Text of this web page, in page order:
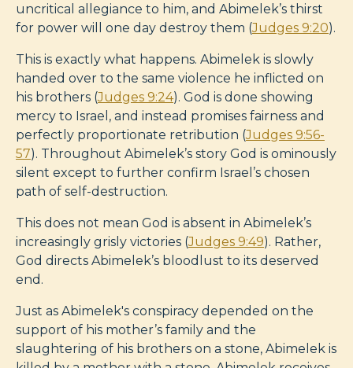
uncritical allegiance to him, and Abimelek’s thirst
for power will one day destroy them (Judges 9:20).
This is exactly what happens. Abimelek is slowly
handed over to the same violence he inflicted on
his brothers (Judges 9:24). God is done showing
mercy to Israel, and instead promises fairness and
perfectly proportionate retribution (Judges 9:56-
57). Throughout Abimelek’s story God is ominously
silent except to further confirm Israel’s chosen
path of self-destruction.
This does not mean God is absent in Abimelek’s
increasingly grisly victories (Judges 9:49). Rather,
God directs Abimelek’s bloodlust to its deserved
end.
Just as Abimelek's conspiracy depended on the
support of his mother’s family and the
slaughtering of his brothers on a stone, Abimelek is